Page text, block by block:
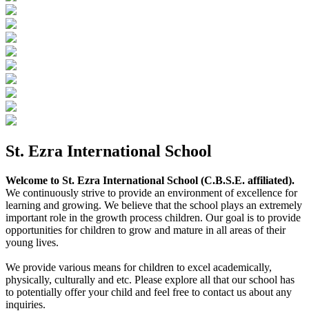
St. Ezra International School
Welcome to St. Ezra International School (C.B.S.E. affiliated).
We continuously strive to provide an environment of excellence for
learning and growing. We believe that the school plays an extremely
important role in the growth process children. Our goal is to provide
opportunities for children to grow and mature in all areas of their
young lives.
We provide various means for children to excel academically,
physically, culturally and etc. Please explore all that our school has
to potentially offer your child and feel free to contact us about any
inquiries.